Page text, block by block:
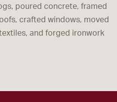
poured concrete, framed
crafted windows, moved
and forged ironwork